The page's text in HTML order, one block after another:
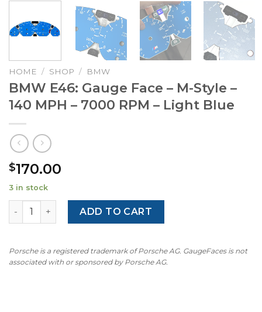
HOME / SHOP / BMW
BMW E46: Gauge Face – M-Style –
140 MPH – 7000 RPM – Light Blue
$170.00
3 in stock
BMW E46: Gauge Face - M-Style - 140 MPH - 7000 RPM
ADD TO CART
Porsche is a registered trademark of Porsche AG. GaugeFaces is not
associated with or sponsored by Porsche AG.